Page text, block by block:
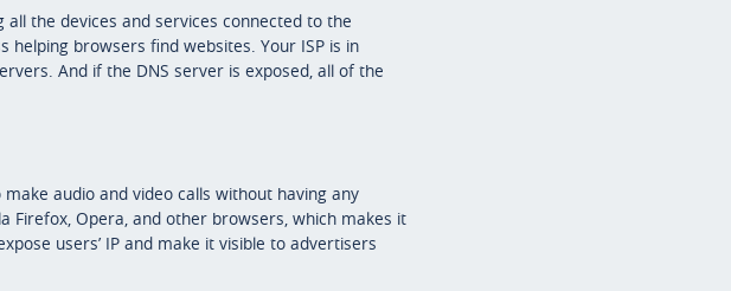
the devices and services connected to the
helping browsers find websites. Your ISP is in
And if the DNS server is exposed, all of the
audio and video calls without having any
Firefox, Opera, and other browsers, which makes it
users’ IP and make it visible to advertisers